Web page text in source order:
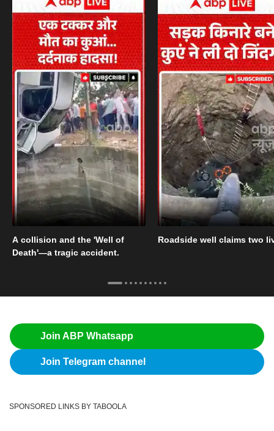
A collision and the 'Well of
Death'—a tragic accident.
Roadside well claims two
Join ABP Whatsapp
Join Telegram channel
SPONSORED LINKS BY TABOOLA